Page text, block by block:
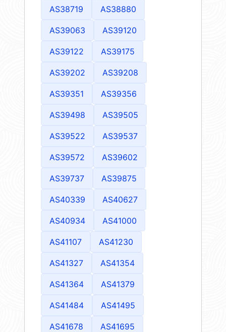
AS38719 AS38880
AS39063 AS39120
AS39122 AS39175
AS39202 AS39208
AS39351 AS39356
AS39498 AS39505
AS39522 AS39537
AS39572 AS39602
AS39737 AS39875
AS40339 AS40627
AS40934 AS41000
AS41107 AS41230
AS41327 AS41354
AS41364 AS41379
AS41484 AS41495
AS41678 AS41695